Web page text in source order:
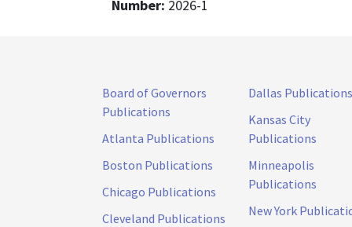
Number: 2026-1
Board of Governors
Publications
Atlanta Publications
Boston Publications
Chicago Publications
Cleveland Publications
Dallas Publications
Kansas City
Publications
Minneapolis
Publications
New York